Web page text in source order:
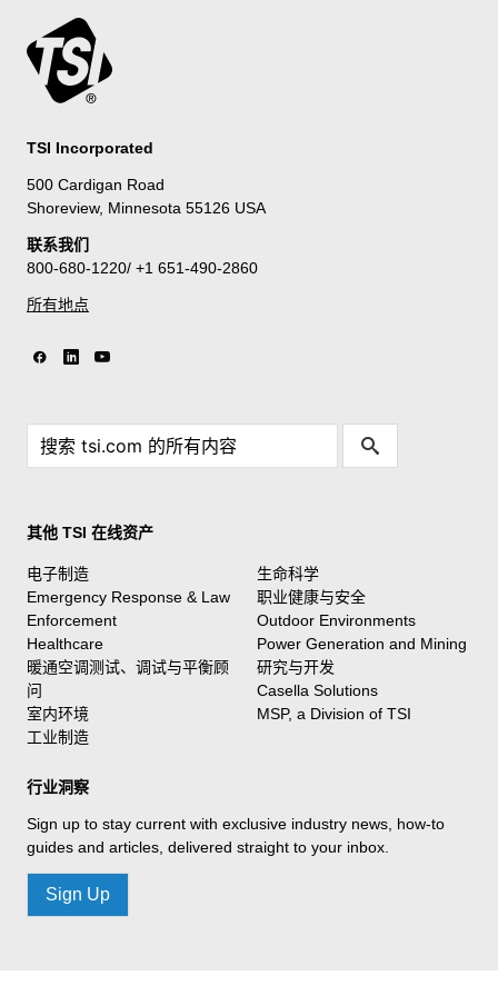
TSI Incorporated
500 Cardigan Road
Shoreview, Minnesota 55126 USA
联系我们
800-680-1220/ +1 651-490-2860
所有地点
其他 TSI 在线资产
电子制造
Emergency Response & Law
Enforcement
Healthcare
暖通空调测试、调试与平衡顾
问
室内环境
工业制造
生命科学
职业健康与安全
Outdoor Environments
Power Generation and Mining
研究与开发
Casella Solutions
MSP, a Division of TSI
行业洞察
Sign up to stay current with exclusive industry news, how-to
guides and articles, delivered straight to your inbox.
Sign Up